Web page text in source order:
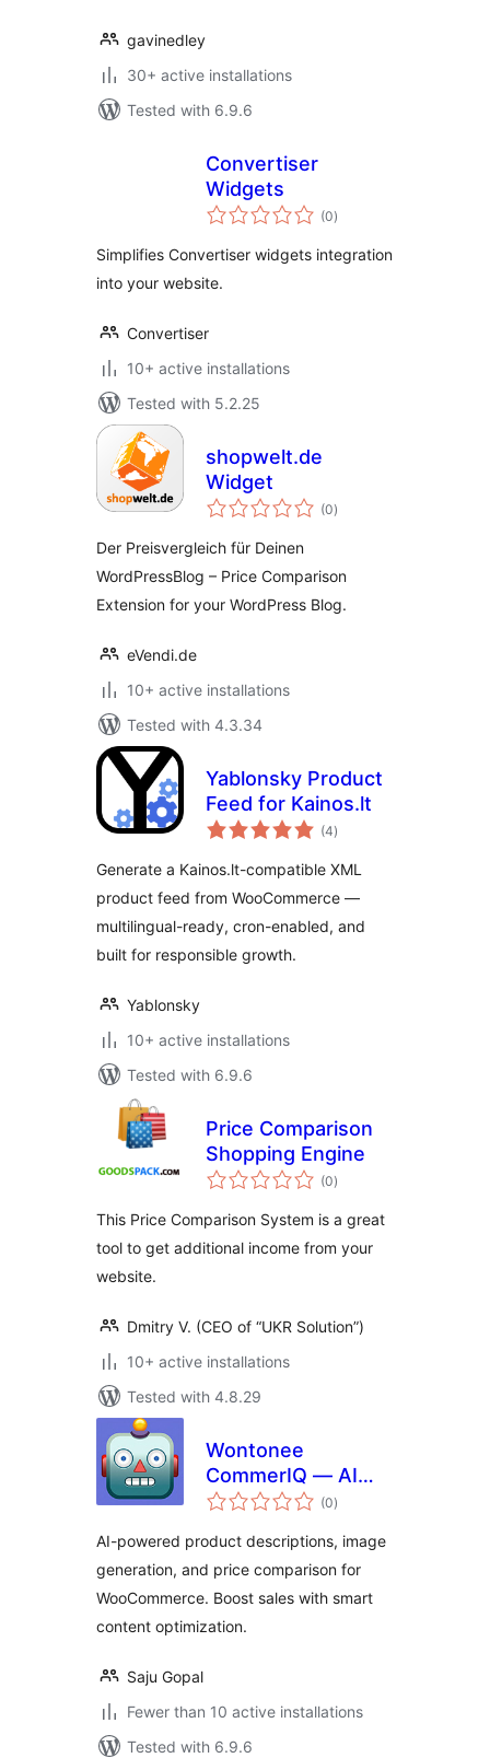
gavinedley
30+ active installations
Tested with 6.9.6
Convertiser
Widgets
(0total
ratings
)
Simplifies Convertiser widgets integration
into your website.
Convertiser
10+ active installations
Tested with 5.2.25
shopwelt.de
Widget
(0total
ratings
)
Der Preisvergleich für Deinen
WordPressBlog – Price Comparison
Extension for your WordPress Blog.
eVendi.de
10+ active installations
Tested with 4.3.34
Yablonsky Product
Feed for Kainos.lt
(4total
ratings
)
Generate a Kainos.lt-compatible XML
product feed from WooCommerce —
multilingual-ready, cron-enabled, and
built for responsible growth.
Yablonsky
10+ active installations
Tested with 6.9.6
Price Comparison
Shopping Engine
(0total
ratings
)
This Price Comparison System is a great
tool to get additional income from your
website.
Dmitry V. (CEO of “UKR Solution”)
10+ active installations
Tested with 4.8.29
Wontonee
CommerIQ — AI
Commerce Insights
(0total
ratings
)
AI-powered product descriptions, image
generation, and price comparison for
WooCommerce. Boost sales with smart
content optimization.
Saju Gopal
Fewer than 10 active installations
Tested with 6.9.6